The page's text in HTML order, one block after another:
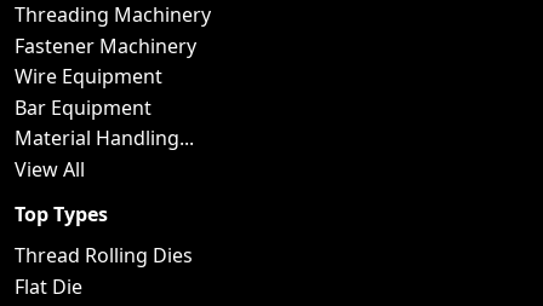
Threading Machinery
Fastener Machinery
Wire Equipment
Bar Equipment
Material Handling...
View All
Top Types
Thread Rolling Dies
Flat Die